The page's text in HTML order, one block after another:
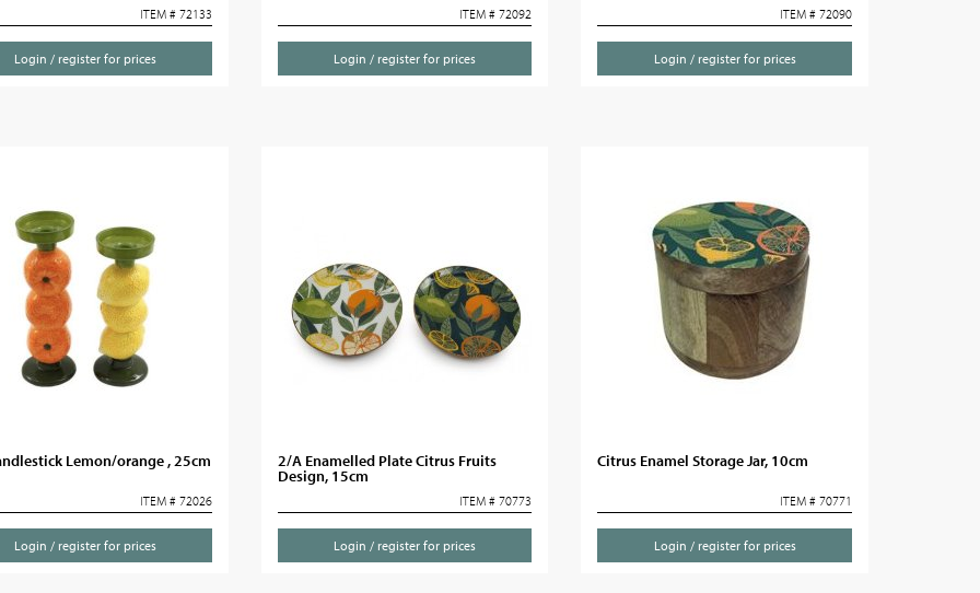
ITEM # 72133
Login / register for prices
ITEM # 72092
Login / register for prices
ITEM # 72090
Login / register for prices
Lemon/orange , 25cm
ITEM # 72026
Login / register for prices
2/A Enamelled Plate Citrus Fruits
Design, 15cm
ITEM # 70773
Login / register for prices
Citrus Enamel Storage Jar, 10cm
ITEM # 70771
Login / register for prices